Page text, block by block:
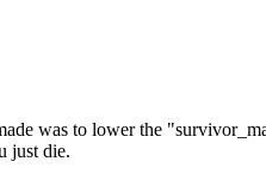
was to lower the
just die.